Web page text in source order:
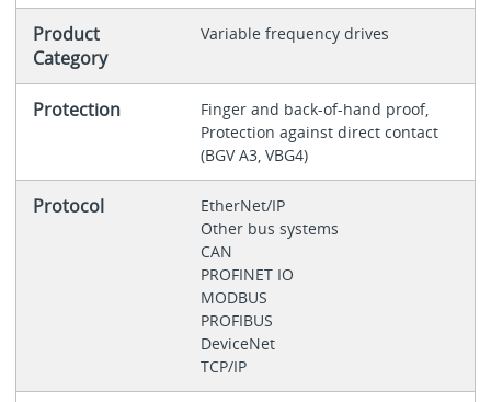
Product
Category
Variable frequency drives
Protection
Finger and back-of-hand proof,
Protection against direct contact
(BGV A3, VBG4)
Protocol
EtherNet/IP
Other bus systems
CAN
PROFINET IO
MODBUS
PROFIBUS
DeviceNet
TCP/IP